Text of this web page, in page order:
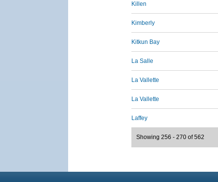
Killen
Kimberly
Kitkun Bay
La Salle
La Vallette
La Vallette
Laffey
Showing 256 - 270 of 562